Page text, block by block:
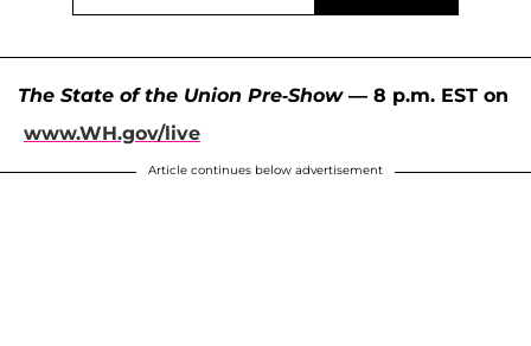
The State of the Union Pre-Show— 8 p.m. EST on
www.WH.gov/live
Article continues below advertisement